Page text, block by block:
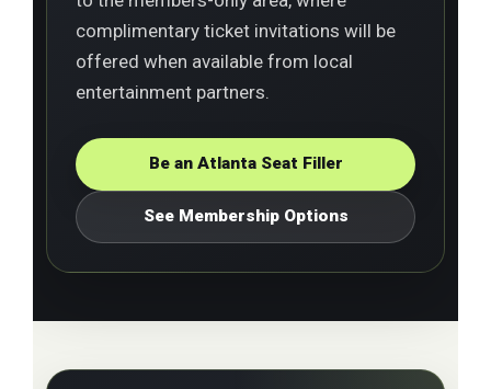
complimentary ticket invitations will be
offered when available from local
entertainment partners.
Be an Atlanta Seat Filler
See Membership Options